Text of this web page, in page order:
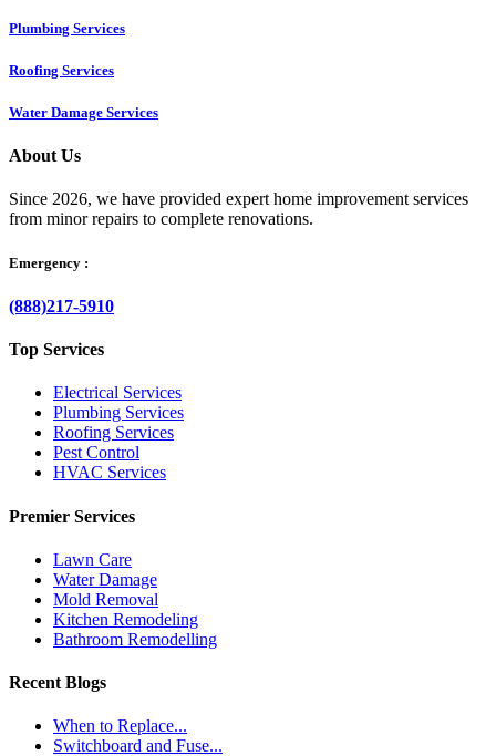
Plumbing Services
Roofing Services
Water Damage Services
About Us
Since 2026, we have provided expert home improvement services
from minor repairs to complete renovations.
Emergency :
(888)217-5910
Top Services
Electrical Services
Plumbing Services
Roofing Services
Pest Control
HVAC Services
Premier Services
Lawn Care
Water Damage
Mold Removal
Kitchen Remodeling
Bathroom Remodelling
Recent Blogs
When to Replace...
Switchboard and Fuse...